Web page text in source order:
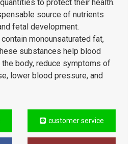
to protect their health.
source of nutrients
fetal development.
monounsaturated fat,
substances help blood
body, reduce symptoms of
lower blood pressure, and
customer service